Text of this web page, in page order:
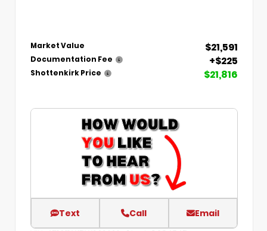
Market Value $21,591
Documentation Fee +$225
Shottenkirk Price $21,816
Text Call Email